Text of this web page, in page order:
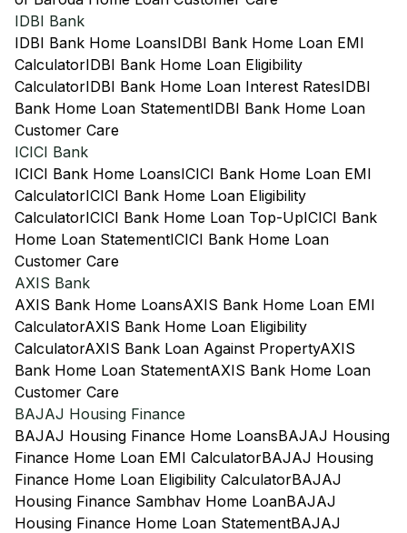
IDBI Bank
IDBI Bank Home LoansIDBI Bank Home Loan EMI
CalculatorIDBI Bank Home Loan Eligibility
CalculatorIDBI Bank Home Loan Interest RatesIDBI
Bank Home Loan StatementIDBI Bank Home Loan
Customer Care
ICICI Bank
ICICI Bank Home LoansICICI Bank Home Loan EMI
CalculatorICICI Bank Home Loan Eligibility
CalculatorICICI Bank Home Loan Top-UpICICI Bank
Home Loan StatementICICI Bank Home Loan
Customer Care
AXIS Bank
AXIS Bank Home LoansAXIS Bank Home Loan EMI
CalculatorAXIS Bank Home Loan Eligibility
CalculatorAXIS Bank Loan Against PropertyAXIS
Bank Home Loan StatementAXIS Bank Home Loan
Customer Care
BAJAJ Housing Finance
BAJAJ Housing Finance Home LoansBAJAJ Housing
Finance Home Loan EMI CalculatorBAJAJ Housing
Finance Home Loan Eligibility CalculatorBAJAJ
Housing Finance Sambhav Home LoanBAJAJ
Housing Finance Home Loan StatementBAJAJ